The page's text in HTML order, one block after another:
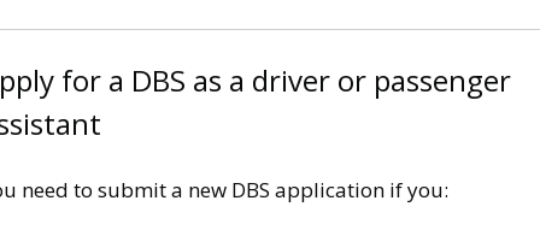
for a DBS as a driver or passenger
need to submit a new DBS application if you: